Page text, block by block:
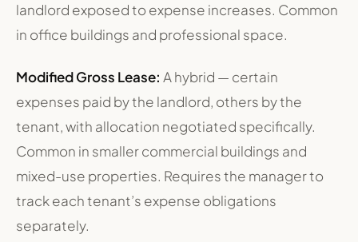
landlord exposed to expense increases. Common
in office buildings and professional space.
Modified Gross Lease: A hybrid — certain
expenses paid by the landlord, others by the
tenant, with allocation negotiated specifically.
Common in smaller commercial buildings and
mixed-use properties. Requires the manager to
track each tenant’s expense obligations
separately.